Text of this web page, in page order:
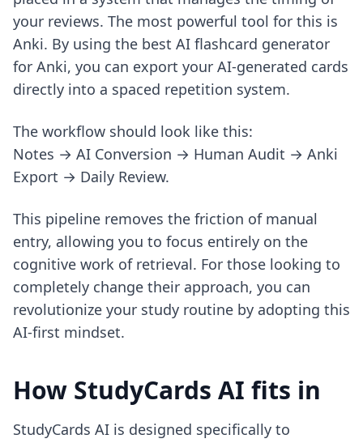
your reviews. The most powerful tool for this is
Anki. By using the best AI flashcard generator
for Anki, you can export your AI-generated cards
directly into a spaced repetition system.
The workflow should look like this:
Notes → AI Conversion → Human Audit → Anki
Export → Daily Review.
This pipeline removes the friction of manual
entry, allowing you to focus entirely on the
cognitive work of retrieval. For those looking to
completely change their approach, you can
revolutionize your study routine by adopting this
AI-first mindset.
How StudyCards AI fits in
StudyCards AI is designed specifically to